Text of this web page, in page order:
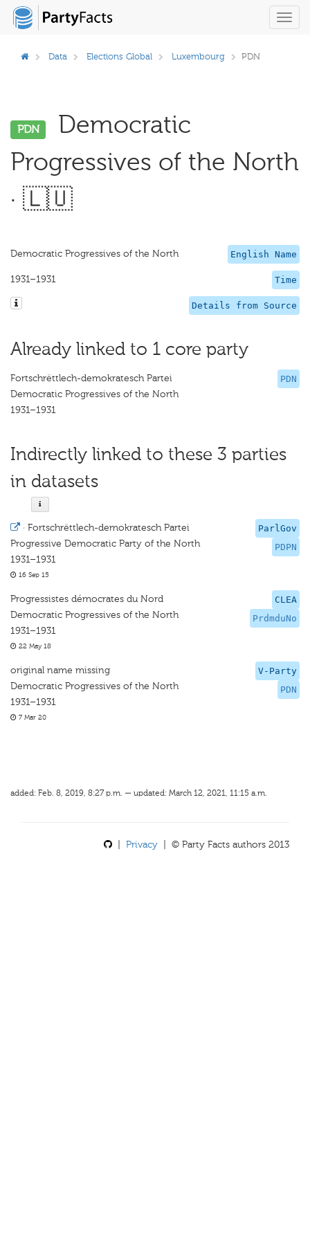
Data Elections Global Luxembourg PDN
PDN
Democratic
Progressives of the North
· 🇱🇺
English Name
Democratic Progressives of the North
Time
1931–1931
Details from Source
Already linked to 1 core party
PDN
Fortschrëttlech-demokratesch Partei
Democratic Progressives of the North
1931–1931
Indirectly linked to these 3 parties
in datasets
ParlGov
PDPN
· Fortschrëttlech-demokratesch Partei
Progressive Democratic Party of the North
1931–1931
16 Sep 15
CLEA
PrdmduNo
Progressistes démocrates du Nord
Democratic Progressives of the North
1931–1931
22 May 18
V-Party
PDN
original name missing
Democratic Progressives of the North
1931–1931
7 Mar 20
added: Feb. 8, 2019, 8:27 p.m. — updated: March 12, 2021, 11:15 a.m.
Privacy | © Party Facts authors 2013